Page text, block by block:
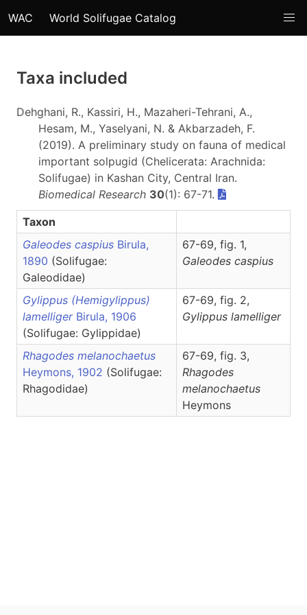
WAC World Solifugae Catalog
Taxa included
Dehghani, R., Kassiri, H., Mazaheri-Tehrani, A.,
Hesam, M., Yaselyani, N. & Akbarzadeh, F.
(2019). A preliminary study on fauna of medical
important solpugid (Chelicerata: Arachnida:
Solifugae) in Kashan City, Central Iran.
Biomedical Research 30(1): 67-71.
Taxon
Galeodes caspius Birula,
1890 (Solifugae:
Galeodidae)
67-69, fig. 1,
Galeodes caspius
Gylippus (Hemigylippus)
lamelligerBirula, 1906
(Solifugae: Gylippidae)
67-69, fig. 2,
Gylippus lamelliger
Rhagodes melanochaetus
Heymons, 1902 (Solifugae:
Rhagodidae)
67-69, fig. 3,
Rhagodes
melanochaetus
Heymons